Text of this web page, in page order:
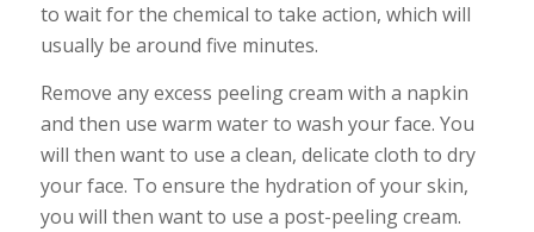
to wait for the chemical to take action, which will
usually be around five minutes.
Remove any excess peeling cream with a napkin
and then use warm water to wash your face. You
will then want to use a clean, delicate cloth to dry
your face. To ensure the hydration of your skin,
you will then want to use a post-peeling cream.